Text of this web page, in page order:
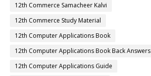
12th Commerce Samacheer Kalvi
12th Commerce Study Material
12th Computer Applications Book
12th Computer Applications Book Back Answers
12th Computer Applications Guide